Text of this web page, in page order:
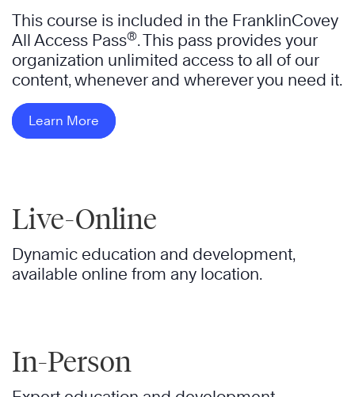
This course is included in the FranklinCovey
All Access Pass®. This pass provides your
organization unlimited access to all of our
content, whenever and wherever you need it.
Learn More
Live-Online
Dynamic education and development,
available online from any location.
In-Person